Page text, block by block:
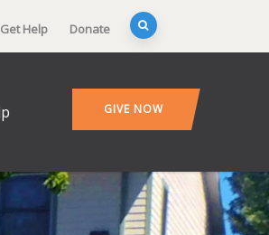
Get Help Donate
GIVE NOW